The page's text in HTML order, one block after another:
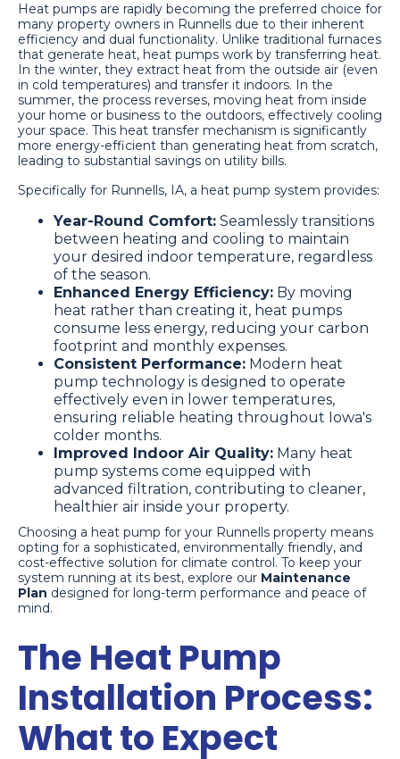
Heat pumps are rapidly becoming the preferred choice for
many property owners in Runnells due to their inherent
efficiency and dual functionality. Unlike traditional furnaces
that generate heat, heat pumps work by transferring heat.
In the winter, they extract heat from the outside air (even
in cold temperatures) and transfer it indoors. In the
summer, the process reverses, moving heat from inside
your home or business to the outdoors, effectively cooling
your space. This heat transfer mechanism is significantly
more energy-efficient than generating heat from scratch,
leading to substantial savings on utility bills.
Specifically for Runnells, IA, a heat pump system provides:
Year-Round Comfort: Seamlessly transitions
between heating and cooling to maintain
your desired indoor temperature, regardless
of the season.
Enhanced Energy Efficiency: By moving
heat rather than creating it, heat pumps
consume less energy, reducing your carbon
footprint and monthly expenses.
Consistent Performance: Modern heat
pump technology is designed to operate
effectively even in lower temperatures,
ensuring reliable heating throughout Iowa's
colder months.
Improved Indoor Air Quality: Many heat
pump systems come equipped with
advanced filtration, contributing to cleaner,
healthier air inside your property.
Choosing a heat pump for your Runnells property means
opting for a sophisticated, environmentally friendly, and
cost-effective solution for climate control. To keep your
system running at its best, explore our Maintenance
Plan designed for long-term performance and peace of
mind.
The Heat Pump
Installation Process:
What to Expect